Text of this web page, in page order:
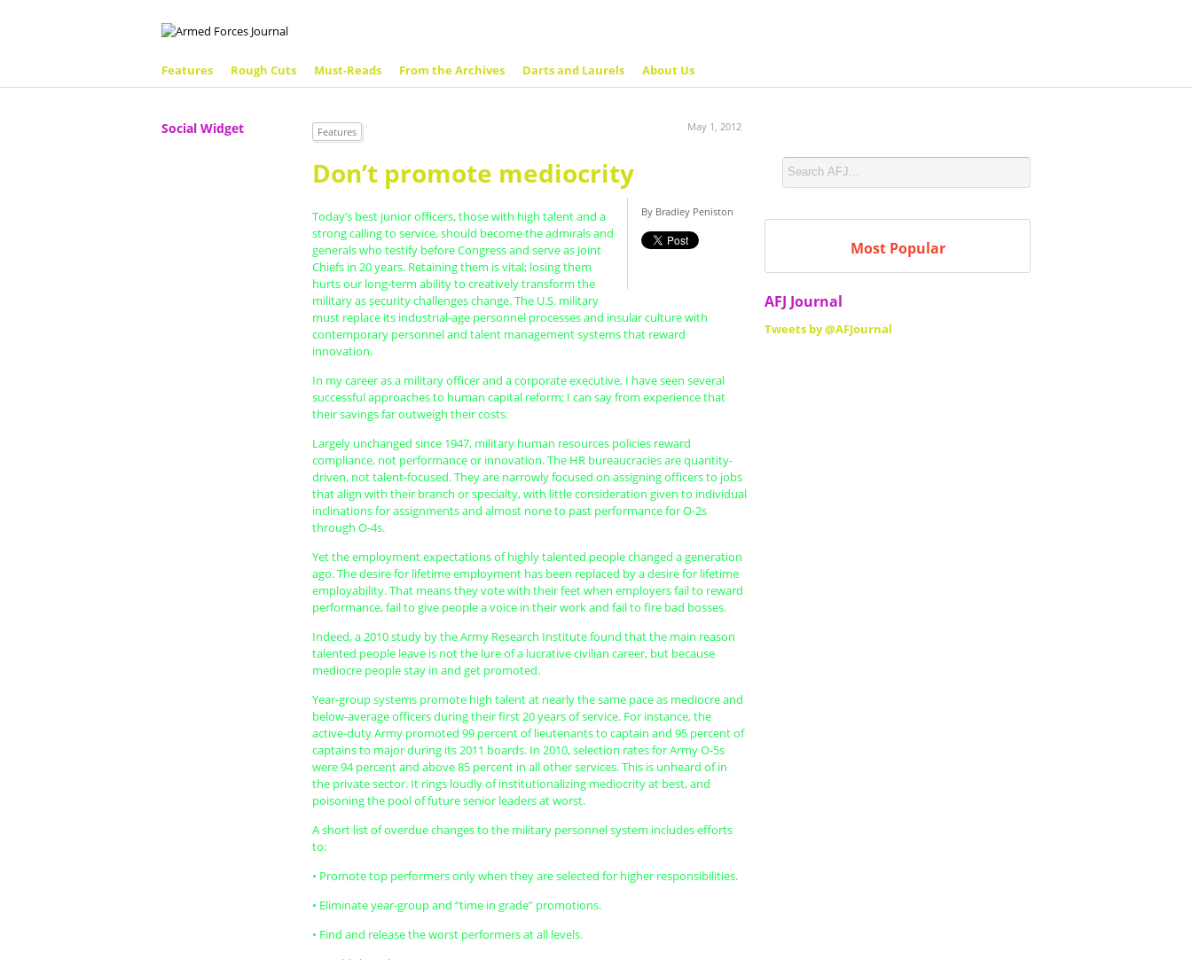
Features Rough Cuts Must-Reads From the Archives Darts and Laurels About Us
Social Widget Features May 1, 2012
Don’t promote mediocrity
By Bradley Peniston
Today’s best junior officers, those with high talent and a
strong calling to service, should become the admirals and
generals who testify before Congress and serve as Joint
Chiefs in 20 years. Retaining them is vital; losing them
hurts our long-term ability to creatively transform the
military as security challenges change. The U.S. military
must replace its industrial-age personnel processes and insular culture with
contemporary personnel and talent management systems that reward
innovation.
In my career as a military officer and a corporate executive, I have seen several
successful approaches to human capital reform; I can say from experience that
their savings far outweigh their costs.
Largely unchanged since 1947, military human resources policies reward
compliance, not performance or innovation. The HR bureaucracies are quantity-
driven, not talent-focused. They are narrowly focused on assigning officers to jobs
that align with their branch or specialty, with little consideration given to individual
inclinations for assignments and almost none to past performance for O-2s
through O-4s.
Yet the employment expectations of highly talented people changed a generation
ago. The desire for lifetime employment has been replaced by a desire for lifetime
employability. That means they vote with their feet when employers fail to reward
performance, fail to give people a voice in their work and fail to fire bad bosses.
Indeed, a 2010 study by the Army Research Institute found that the main reason
talented people leave is not the lure of a lucrative civilian career, but because
mediocre people stay in and get promoted.
Year-group systems promote high talent at nearly the same pace as mediocre and
below-average officers during their first 20 years of service. For instance, the
active-duty Army promoted 99 percent of lieutenants to captain and 95 percent of
captains to major during its 2011 boards. In 2010, selection rates for Army O-5s
were 94 percent and above 85 percent in all other services. This is unheard of in
the private sector. It rings loudly of institutionalizing mediocrity at best, and
poisoning the pool of future senior leaders at worst.
A short list of overdue changes to the military personnel system includes efforts
to:
• Promote top performers only when they are selected for higher responsibilities.
• Eliminate year-group and “time in grade” promotions.
• Find and release the worst performers at all levels.
Most Popular
AFJ Journal
Tweets by @AFJournal